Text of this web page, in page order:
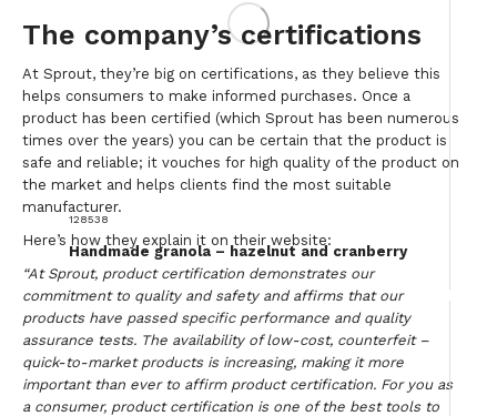
128538
Handmade granola – hazelnut and cranberry
The company’s certifications
At Sprout, they’re big on certifications, as they believe this
helps consumers to make informed purchases. Once a
product has been certified (which Sprout has been numerous
times over the years) you can be certain that the product is
safe and reliable; it vouches for high quality of the product on
the market and helps clients find the most suitable
manufacturer.
Here’s how they explain it on their website:
“At Sprout, product certification demonstrates our
commitment to quality and safety and affirms that our
products have passed specific performance and quality
assurance tests. The availability of low-cost, counterfeit –
quick-to-market products is increasing, making it more
important than ever to affirm product certification. For you as
a consumer, product certification is one of the best tools to